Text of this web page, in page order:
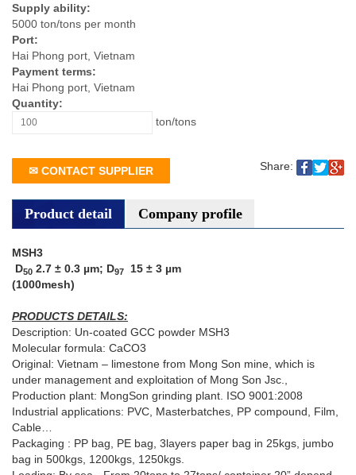
Supply ability:
5000 ton/tons per month
Port:
Hai Phong port, Vietnam
Payment terms:
Hai Phong port, Vietnam
Quantity:
ton/tons
✉ CONTACT SUPPLIER Share:
Product detail Company profile
MSH3
D­50 2.7 ± 0.3 µm; D97
15 ± 3 µm
(1000mesh)
PRODUCTS DETAILS:
Description: Un-coated GCC powder MSH3
Molecular formula: CaCO3
Original: Vietnam – limestone from Mong Son mine, which is
under management and exploitation of Mong Son Jsc.,
Production plant: MongSon grinding plant. ISO 9001:2008
Industrial applications: PVC, Masterbatches, PP compound, Film,
Cable…
Packaging : PP bag, PE bag, 3layers paper bag in 25kgs, jumbo
bag in 500kgs, 1200kgs, 1250kgs.